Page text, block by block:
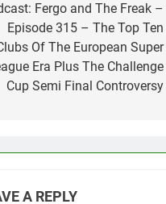
Fergo and The Freak –
Episode 315 – The Top Ten
Of The European Super
Era Plus The Challenge
Cup Semi Final Controversy
A REPLY